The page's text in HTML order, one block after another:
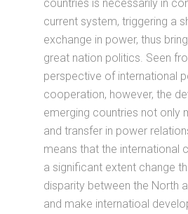
countries is necessarily in
current system, triggering a
exchange in power, thus
great nation politics. Seen
perspective of international
cooperation, however, the
emerging countries not only
and transfer in power
means that the international
a significant extent change
disparity between the North
and make internatioal